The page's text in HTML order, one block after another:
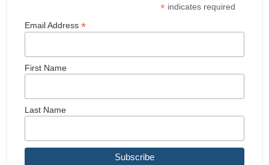
* indicates required
Email Address *
First Name
Last Name